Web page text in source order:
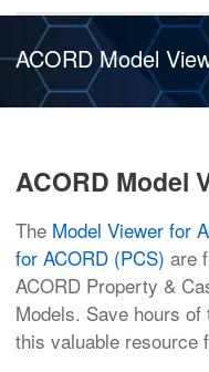
ACORD Model
ACORD Model
The Model Viewer for
for ACORD (PCS) are
ACORD Property &
Models. Save hours
this valuable resource